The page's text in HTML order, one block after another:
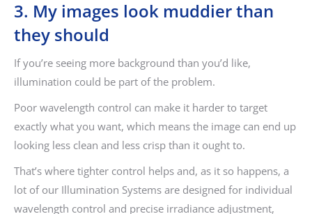
3. My images look muddier than
they should
If you’re seeing more background than you’d like,
illumination could be part of the problem.
Poor wavelength control can make it harder to target
exactly what you want, which means the image can end up
looking less clean and less crisp than it ought to.
That’s where tighter control helps and, as it so happens, a
lot of our Illumination Systems are designed for individual
wavelength control and precise irradiance adjustment,